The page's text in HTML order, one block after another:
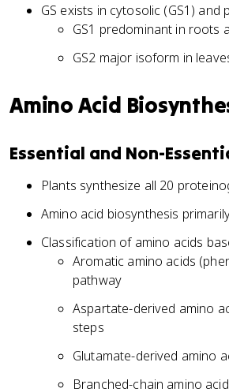
GS exists in cytosolic (GS1) and
GS1 predominant in roots
GS2 major isoform in
Amino Acid
Essential and Non-
Plants synthesize all 20
Amino acid biosynthesis
Classification of amino acids
Aromatic amino acids
pathway
Aspartate-derived amino
steps
Glutamate-derived amino
Branched-chain amino